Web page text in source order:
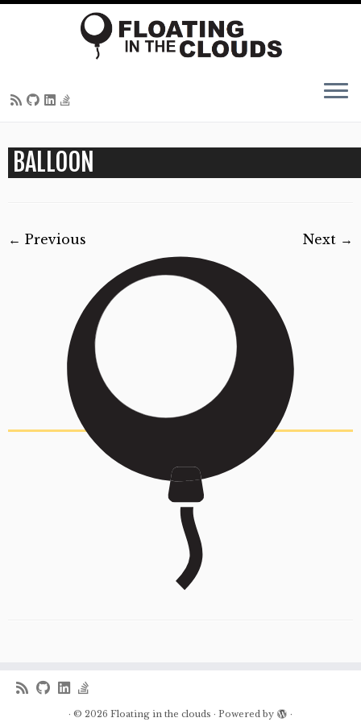
content
BALLOON
← Previous Next →
· © 2026 Floating in the clouds · Powered by ·